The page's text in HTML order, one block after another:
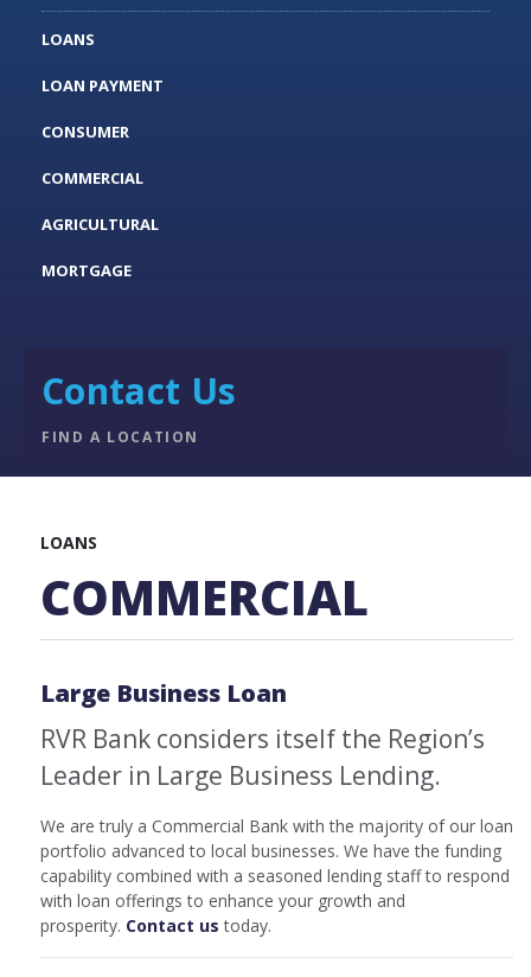
LOANS
COMMERCIAL
Large Business Loan
RVR Bank considers itself the Region’s
Leader in Large Business Lending.
We are truly a Commercial Bank with the majority of our loan
portfolio advanced to local businesses. We have the funding
capability combined with a seasoned lending staff to respond
with loan offerings to enhance your growth and
prosperity. Contact us today.
LOANS
LOAN PAYMENT
CONSUMER
COMMERCIAL
AGRICULTURAL
MORTGAGE
Contact Us
FIND A LOCATION